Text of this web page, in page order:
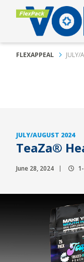
FLEXAPPEAL JULY/
JULY/AUGUST 2024
TeaZa®
June 28, 2024